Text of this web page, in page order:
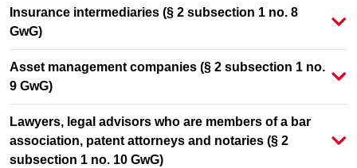
Insurance intermediaries (§ 2 subsection 1 no. 8
GwG)
Asset management companies (§ 2 subsection 1 no.
9 GwG)
Lawyers, legal advisors who are members of a bar
association, patent attorneys and notaries (§ 2
subsection 1 no. 10 GwG)